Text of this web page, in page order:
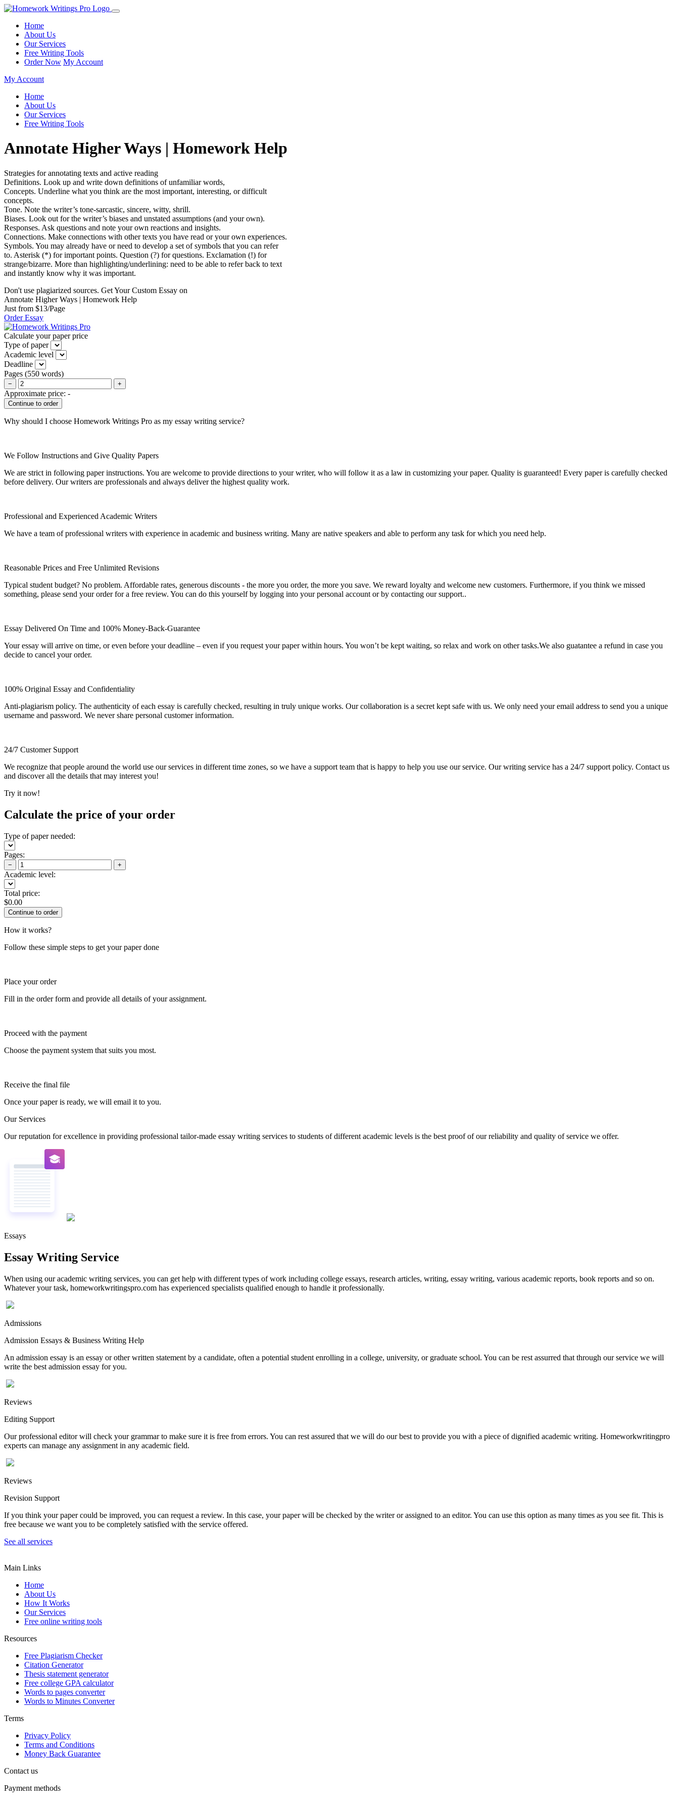
Home
About Us
Our Services
Free Writing Tools
Order Now My Account
My Account
Home
About Us
Our Services
Free Writing Tools
Annotate Higher Ways | Homework Help
Strategies for annotating texts and active reading
Definitions. Look up and write down definitions of unfamiliar words,
Concepts. Underline what you think are the most important, interesting, or difficult
concepts.
Tone. Note the writer’s tone-sarcastic, sincere, witty, shrill.
Biases. Look out for the writer’s biases and unstated assumptions (and your own).
Responses. Ask questions and note your own reactions and insights.
Connections. Make connections with other texts you have read or your own experiences.
Symbols. You may already have or need to develop a set of symbols that you can refer
to. Asterisk (*) for important points. Question (?) for questions. Exclamation (!) for
strange/bizarre. More than highlighting/underlining: need to be able to refer back to text
and instantly know why it was important.
Don't use plagiarized sources. Get Your Custom Essay on
Annotate Higher Ways | Homework Help
Just from $13/Page
Order Essay
Calculate your paper price
Type of paper
Academic level
Deadline
Pages (550 words)
− +
Approximate price: -
Why should I choose Homework Writings Pro as my essay writing service?
We Follow Instructions and Give Quality Papers
We are strict in following paper instructions. You are welcome to provide directions to your writer, who will follow it as a law in customizing your paper. Quality is guaranteed! Every paper is carefully checked
before delivery. Our writers are professionals and always deliver the highest quality work.
Professional and Experienced Academic Writers
We have a team of professional writers with experience in academic and business writing. Many are native speakers and able to perform any task for which you need help.
Reasonable Prices and Free Unlimited Revisions
Typical student budget? No problem. Affordable rates, generous discounts - the more you order, the more you save. We reward loyalty and welcome new customers. Furthermore, if you think we missed
something, please send your order for a free review. You can do this yourself by logging into your personal account or by contacting our support..
Essay Delivered On Time and 100% Money-Back-Guarantee
Your essay will arrive on time, or even before your deadline – even if you request your paper within hours. You won’t be kept waiting, so relax and work on other tasks.We also guatantee a refund in case you
decide to cancel your order.
100% Original Essay and Confidentiality
Anti-plagiarism policy. The authenticity of each essay is carefully checked, resulting in truly unique works. Our collaboration is a secret kept safe with us. We only need your email address to send you a unique
username and password. We never share personal customer information.
24/7 Customer Support
We recognize that people around the world use our services in different time zones, so we have a support team that is happy to help you use our service. Our writing service has a 24/7 support policy. Contact us
and discover all the details that may interest you!
Try it now!
Calculate the price of your order
Type of paper needed:
Pages:
− +
Academic level:
Total price:
$0.00
How it works?
Follow these simple steps to get your paper done
Place your order
Fill in the order form and provide all details of your assignment.
Proceed with the payment
Choose the payment system that suits you most.
Receive the final file
Once your paper is ready, we will email it to you.
Our Services
Our reputation for excellence in providing professional tailor-made essay writing services to students of different academic levels is the best proof of our reliability and quality of service we offer.
Essays
Essay Writing Service
When using our academic writing services, you can get help with different types of work including college essays, research articles, writing, essay writing, various academic reports, book reports and so on.
Whatever your task, homeworkwritingspro.com has experienced specialists qualified enough to handle it professionally.
Admissions
Admission Essays & Business Writing Help
An admission essay is an essay or other written statement by a candidate, often a potential student enrolling in a college, university, or graduate school. You can be rest assurred that through our service we will
write the best admission essay for you.
Reviews
Editing Support
Our professional editor will check your grammar to make sure it is free from errors. You can rest assured that we will do our best to provide you with a piece of dignified academic writing. Homeworkwritingpro
experts can manage any assignment in any academic field.
Reviews
Revision Support
If you think your paper could be improved, you can request a review. In this case, your paper will be checked by the writer or assigned to an editor. You can use this option as many times as you see fit. This is
free because we want you to be completely satisfied with the service offered.
See all services
Main Links
Home
About Us
How It Works
Our Services
Free online writing tools
Resources
Free Plagiarism Checker
Citation Generator
Thesis statement generator
Free college GPA calculator
Words to pages converter
Words to Minutes Converter
Terms
Privacy Policy
Terms and Conditions
Money Back Guarantee
Contact us
Payment methods